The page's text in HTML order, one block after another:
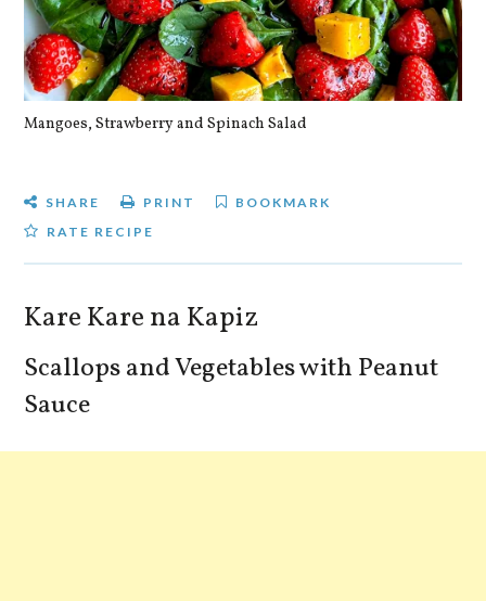
Mangoes, Strawberry and Spinach Salad
SHARE PRINT
BOOKMARK
RATE RECIPE
Kare Kare na Kapiz
Scallops and Vegetables with Peanut
Sauce